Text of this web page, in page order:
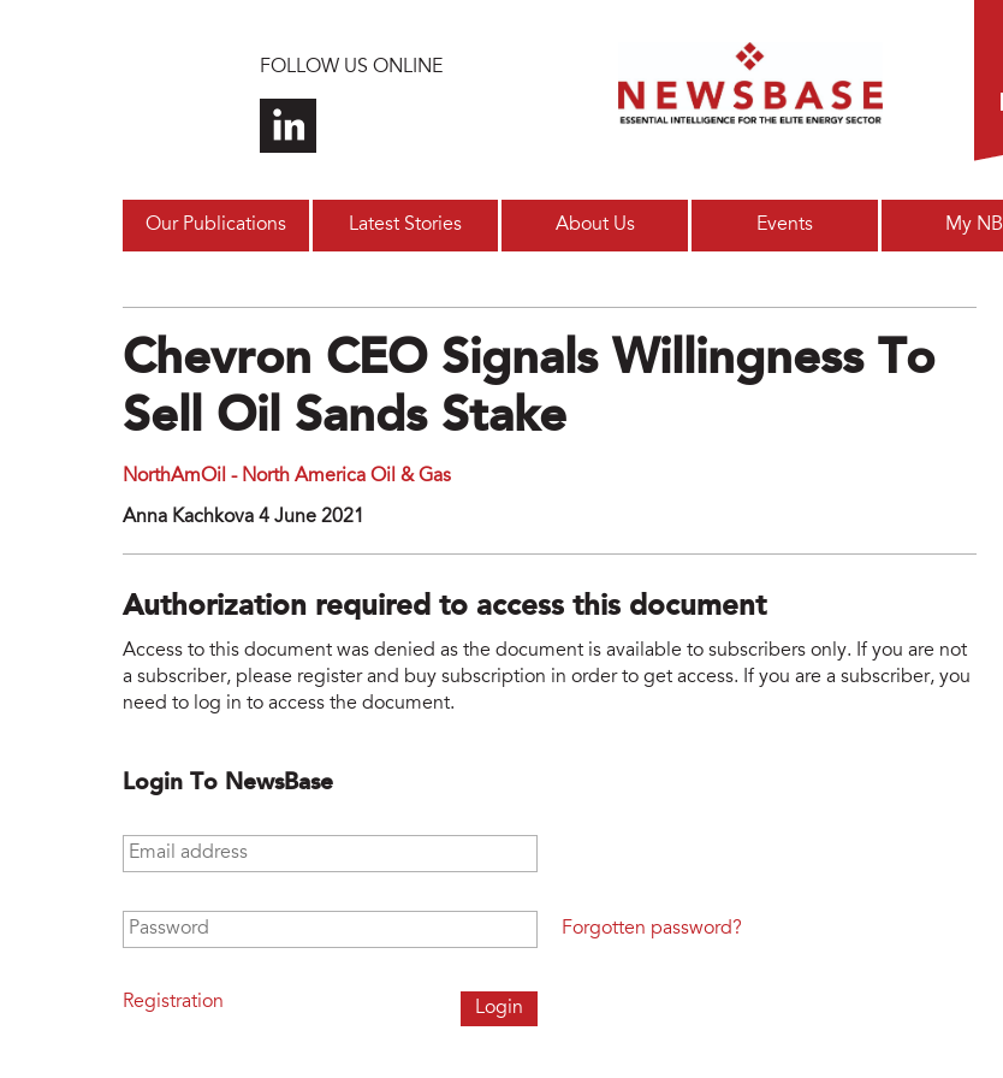
FOLLOW US ONLINE
Our Publications Latest Stories About Us Events My NB
Chevron CEO Signals Willingness To
Sell Oil Sands Stake
NorthAmOil - North America Oil & Gas
Anna Kachkova 4 June 2021
Authorization required to access this document
Access to this document was denied as the document is available to subscribers only. If you are not
a subscriber, please register and buy subscription in order to get access. If you are a subscriber, you
need to log in to access the document.
Login To NewsBase
Email address
Password
Registration
Forgotten password?